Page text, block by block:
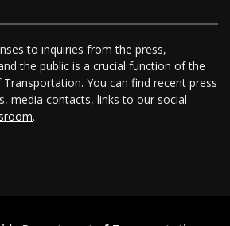
to inquiries from the press,
the public is a crucial function of the
You can find recent press
media contacts, links to our social
.